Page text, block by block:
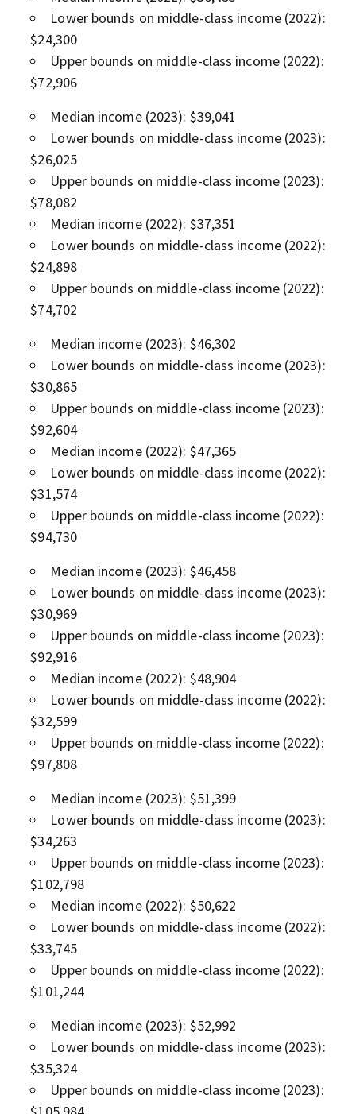
Lower bounds on middle-class income (2022):
$24,300
Upper bounds on middle-class income (2022):
$72,906
Median income (2023): $39,041
Lower bounds on middle-class income (2023):
$26,025
Upper bounds on middle-class income (2023):
$78,082
Median income (2022): $37,351
Lower bounds on middle-class income (2022):
$24,898
Upper bounds on middle-class income (2022):
$74,702
Median income (2023): $46,302
Lower bounds on middle-class income (2023):
$30,865
Upper bounds on middle-class income (2023):
$92,604
Median income (2022): $47,365
Lower bounds on middle-class income (2022):
$31,574
Upper bounds on middle-class income (2022):
$94,730
Median income (2023): $46,458
Lower bounds on middle-class income (2023):
$30,969
Upper bounds on middle-class income (2023):
$92,916
Median income (2022): $48,904
Lower bounds on middle-class income (2022):
$32,599
Upper bounds on middle-class income (2022):
$97,808
Median income (2023): $51,399
Lower bounds on middle-class income (2023):
$34,263
Upper bounds on middle-class income (2023):
$102,798
Median income (2022): $50,622
Lower bounds on middle-class income (2022):
$33,745
Upper bounds on middle-class income (2022):
$101,244
Median income (2023): $52,992
Lower bounds on middle-class income (2023):
$35,324
Upper bounds on middle-class income (2023):